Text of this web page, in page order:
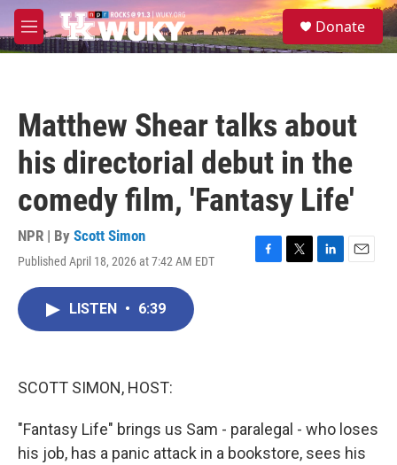
Skip to main content
M
e
S
e
Donate
Matthew Shear talks about
his directorial debut in the
comedy film, 'Fantasy Life'
NPR | By Scott Simon
Published April 18, 2026 at 7:42 AM EDT
F
T
L
E
LISTEN • 6:39
SCOTT SIMON, HOST:
"Fantasy Life" brings us Sam - paralegal - who loses
his job, has a panic attack in a bookstore, sees his